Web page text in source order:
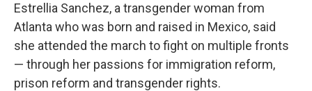
Estrellia Sanchez, a transgender woman from
Atlanta who was born and raised in Mexico, said
she attended the march to fight on multiple fronts
— through her passions for immigration reform,
prison reform and transgender rights.